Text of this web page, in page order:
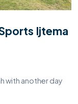
Ijtema
with another day